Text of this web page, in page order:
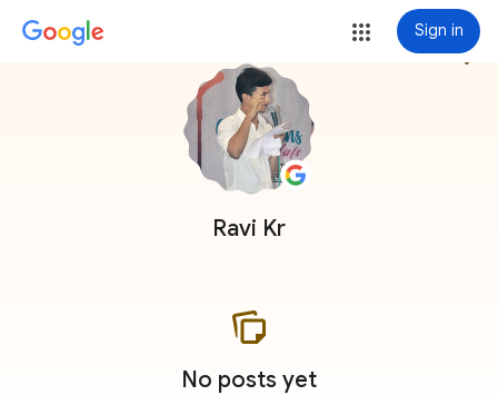
Sign in
Ravi Kr
more_vert
No posts yet